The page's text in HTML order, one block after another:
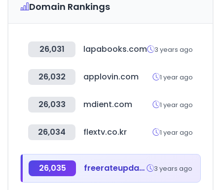
Domain Rankings
26,031 lapabooks.com 3 years ago
26,032 applovin.com 1 year ago
26,033 mdient.com 1 year ago
26,034 flextv.co.kr 1 year ago
26,035 freerateupdate.com 3 years ago